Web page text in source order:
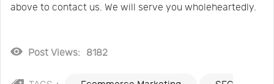
above to contact us. We will serve you wholeheartedly.
Post Views: 8182